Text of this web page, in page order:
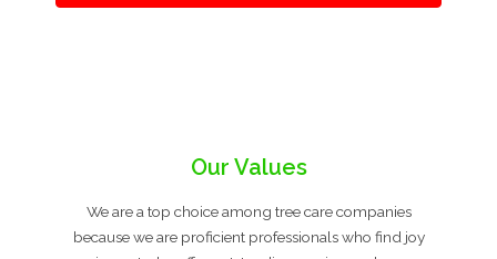
Our Values
We are a top choice among tree care companies
because we are proficient professionals who find joy